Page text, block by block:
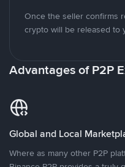
Once the seller confirms
crypto will be released to
Advantages of P2P
Global and Local
Where as many other P2P